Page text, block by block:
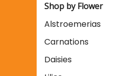
Shop by Flower
Alstroemerias
Carnations
Daisies